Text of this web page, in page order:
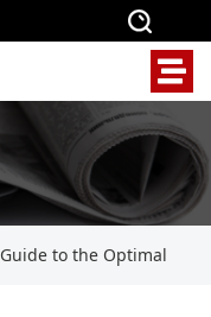
Guide to the Optimal